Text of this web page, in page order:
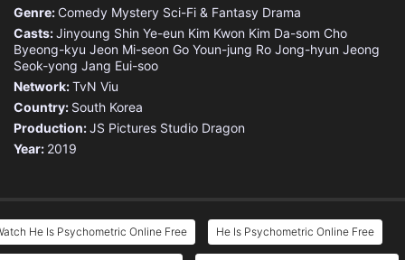
Genre: Comedy Mystery Sci-Fi & Fantasy Drama
Casts:Jinyoung Shin Ye-eun Kim Kwon Kim Da-som Cho
Byeong-kyu Jeon Mi-seon Go Youn-jung Ro Jong-hyun Jeong
Seok-yong Jang Eui-soo
Network:TvN Viu
Country: South Korea
Production:JS Pictures Studio Dragon
Year: 2019
He Is Psychometric Online Free He Is Psychometric Online Free